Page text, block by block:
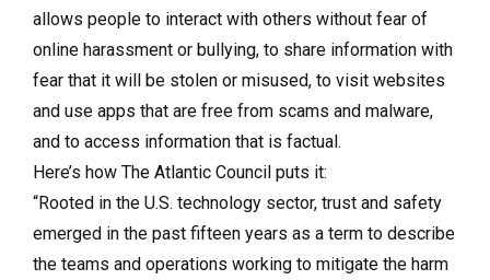
allows people to interact with others without fear of
online harassment or bullying, to share information with
fear that it will be stolen or misused, to visit websites
and use apps that are free from scams and malware,
and to access information that is factual.
Here’s how The Atlantic Council puts it:
“Rooted in the U.S. technology sector, trust and safety
emerged in the past fifteen years as a term to describe
the teams and operations working to mitigate the harm